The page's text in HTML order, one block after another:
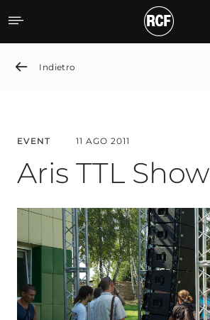
Aris TTL Show
Indietro
EVENT 11 AGO 2011
Aris TTL Show